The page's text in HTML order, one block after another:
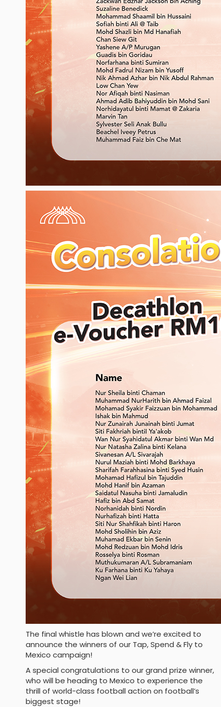
The final whistle has blown and we’re excited to
announce the winners of our Tap, Spend & Fly to
Mexico campaign!
A special congratulations to our grand prize winner,
who will be heading to Mexico to experience the
thrill of world-class football action on football’s
biggest stage!